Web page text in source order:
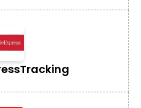
Tracking